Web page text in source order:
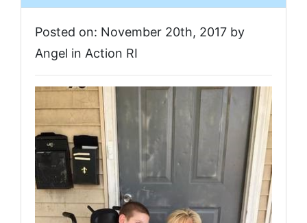
Posted on: November 20th, 2017 by
Angel in Action RI